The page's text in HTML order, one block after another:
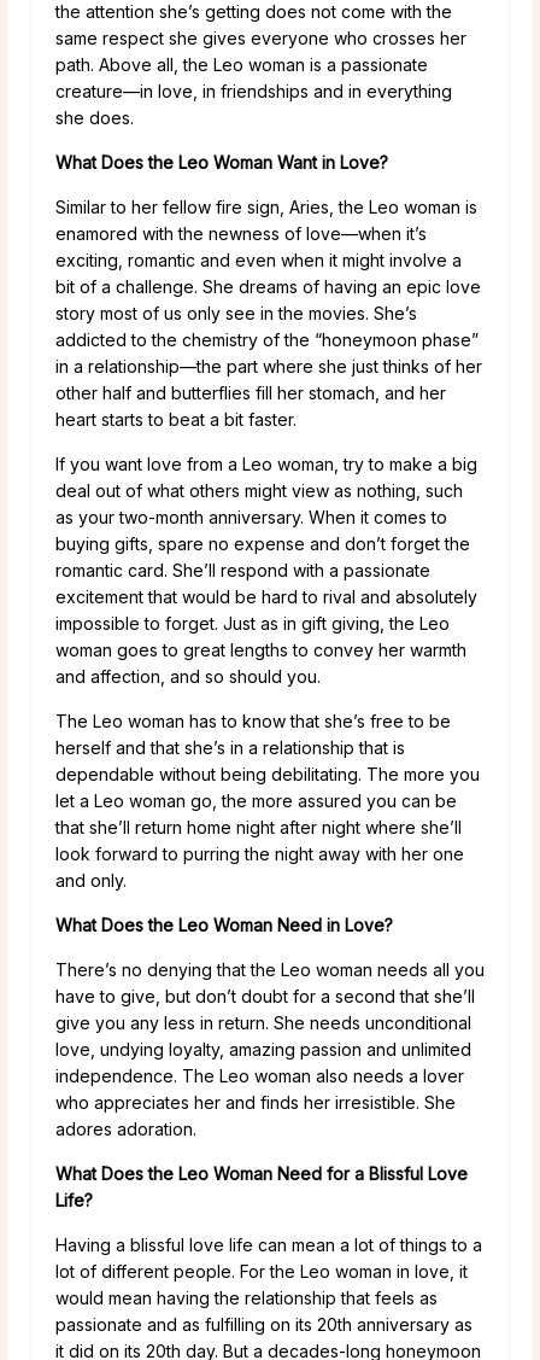
the attention she’s getting does not come with the
same respect she gives everyone who crosses her
path. Above all, the Leo woman is a passionate
creature—in love, in friendships and in everything
she does.
What Does the Leo Woman Want in Love?
Similar to her fellow fire sign, Aries, the Leo woman is
enamored with the newness of love—when it’s
exciting, romantic and even when it might involve a
bit of a challenge. She dreams of having an epic love
story most of us only see in the movies. She’s
addicted to the chemistry of the “honeymoon phase”
in a relationship—the part where she just thinks of her
other half and butterflies fill her stomach, and her
heart starts to beat a bit faster.
If you want love from a Leo woman, try to make a big
deal out of what others might view as nothing, such
as your two-month anniversary. When it comes to
buying gifts, spare no expense and don’t forget the
romantic card. She’ll respond with a passionate
excitement that would be hard to rival and absolutely
impossible to forget. Just as in gift giving, the Leo
woman goes to great lengths to convey her warmth
and affection, and so should you.
The Leo woman has to know that she’s free to be
herself and that she’s in a relationship that is
dependable without being debilitating. The more you
let a Leo woman go, the more assured you can be
that she’ll return home night after night where she’ll
look forward to purring the night away with her one
and only.
What Does the Leo Woman Need in Love?
There’s no denying that the Leo woman needs all you
have to give, but don’t doubt for a second that she’ll
give you any less in return. She needs unconditional
love, undying loyalty, amazing passion and unlimited
independence. The Leo woman also needs a lover
who appreciates her and finds her irresistible. She
adores adoration.
What Does the Leo Woman Need for a Blissful Love
Life?
Having a blissful love life can mean a lot of things to a
lot of different people. For the Leo woman in love, it
would mean having the relationship that feels as
passionate and as fulfilling on its 20th anniversary as
it did on its 20th day. But a decades-long honeymoon